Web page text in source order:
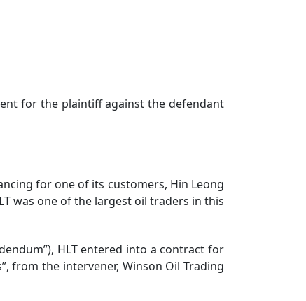
for the plaintiff against the defendant
for one of its customers, Hin Leong
was one of the largest oil traders in this
HLT entered into a contract for
from the intervener, Winson Oil Trading